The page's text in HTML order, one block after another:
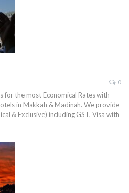
0
for the most Economical Rates with
in Makkah & Madinah. We provide
& Exclusive) including GST, Visa with